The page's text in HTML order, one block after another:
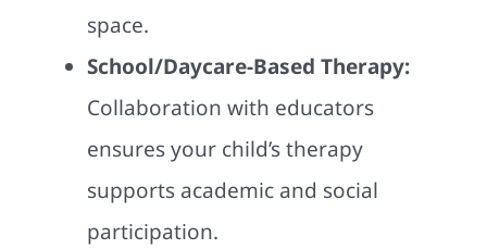
space.
School/Daycare-Based Therapy:
Collaboration with educators
ensures your child’s therapy
supports academic and social
participation.